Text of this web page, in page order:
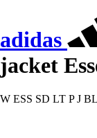
adidas
jacket
W ESS SD LT P J